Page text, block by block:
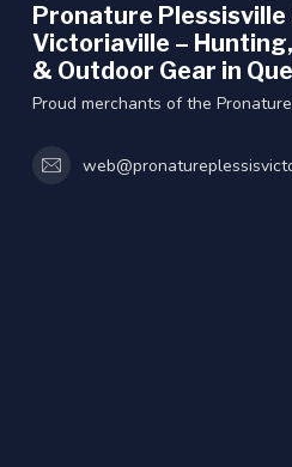
Pronature Plessisville
Victoriaville –
& Outdoor Gear in
Proud merchants of the